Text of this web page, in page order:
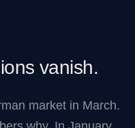
vanish.
market in March.